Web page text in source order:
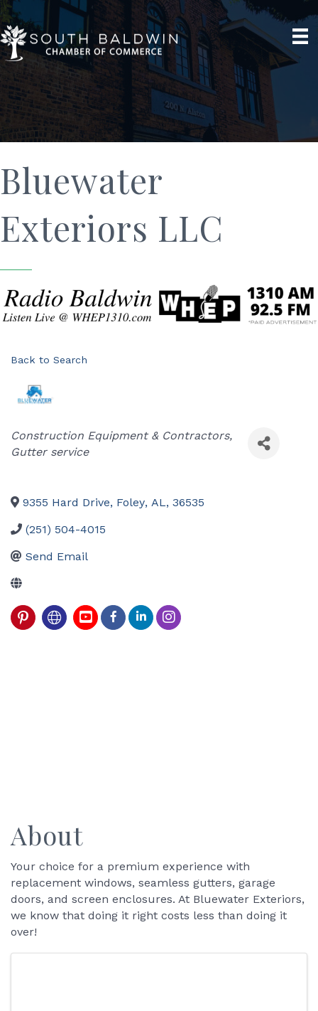
Bluewater
Exteriors LLC
Back to Search
Categories
Construction Equipment & Contractors
Gutter service
9355 Hard Drive, Foley, AL, 36535
(251) 504-4015
Send Email
About
Your choice for a premium experience with
replacement windows, seamless gutters, garage
doors, and screen enclosures. At Bluewater Exteriors,
we know that doing it right costs less than doing it
over!